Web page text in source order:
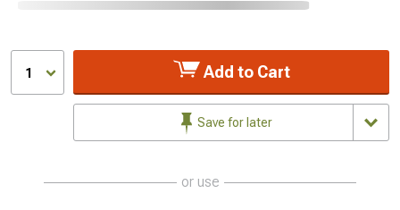
1 Add to Cart
Save for later
or use